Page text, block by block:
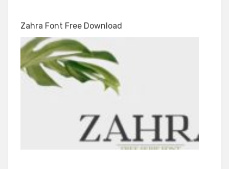
Zahra Font Free Download